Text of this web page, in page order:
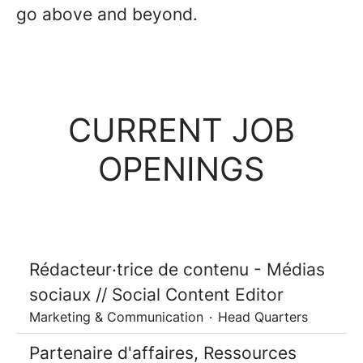
go above and beyond.
CURRENT JOB
OPENINGS
Rédacteur·trice de contenu - Médias
sociaux // Social Content Editor
Marketing & Communication · Head Quarters
Partenaire d'affaires, Ressources